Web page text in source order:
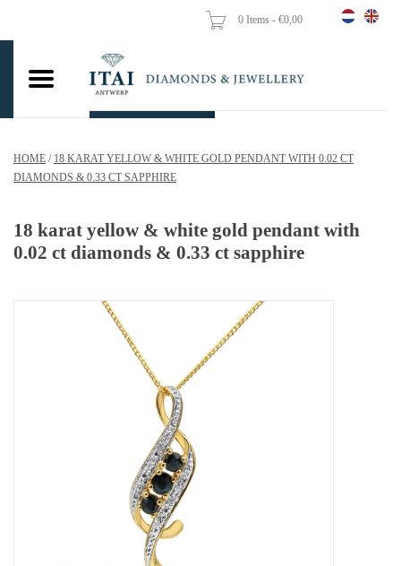
0 Items - €0,00
Wedding Rings
Pendants
Chains
HOME / 18 KARAT YELLOW & WHITE GOLD PENDANT WITH 0.02 CT
DIAMONDS & 0.33 CT SAPPHIRE
18 karat yellow & white gold pendant with
0.02 ct diamonds & 0.33 ct sapphire